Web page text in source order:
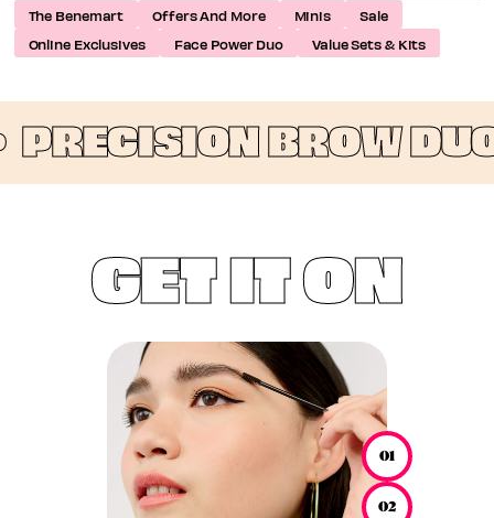
The Benemart Offers And More Minis
Sale
Online Exclusives
Face Power Duo Value Sets & Kits
PRECISION BROW
GET IT ON
01
02